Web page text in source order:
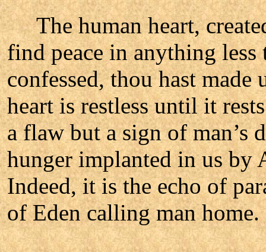
The human heart,
find peace in anything
confessed, thou hast
heart is restless until it
a flaw but a sign of man’s
hunger implanted in us by
Indeed, it is the echo of
of Eden calling man home.